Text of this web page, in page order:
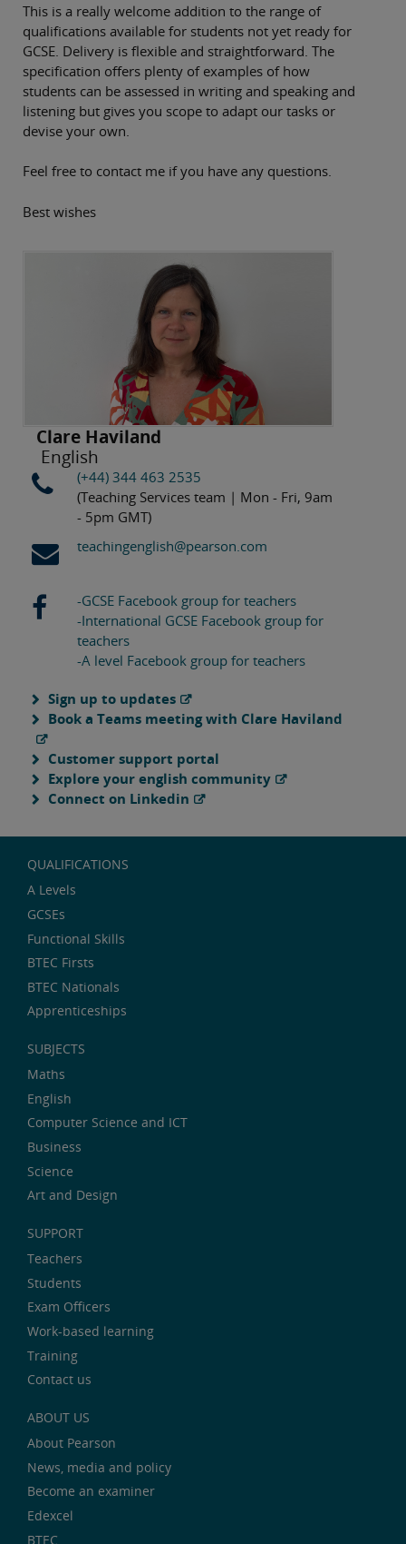
This is a really welcome addition to the range of
qualifications available for students not yet ready for
GCSE. Delivery is flexible and straightforward. The
specification offers plenty of examples of how
students can be assessed in writing and speaking and
listening but gives you scope to adapt our tasks or
devise your own.
Feel free to contact me if you have any questions.
Best wishes
Clare Haviland
English
(+44) 344 463 2535
(Teaching Services team | Mon - Fri, 9am
- 5pm GMT)
teachingenglish@pearson.com
-GCSE Facebook group for teachers
-International GCSE Facebook group for
teachers
-A level Facebook group for teachers
Sign up to updates
Book a Teams meeting with Clare Haviland
Customer support portal
Explore your english community
Connect on Linkedin
QUALIFICATIONS
A Levels
GCSEs
Functional Skills
BTEC Firsts
BTEC Nationals
Apprenticeships
SUBJECTS
Maths
English
Computer Science and ICT
Business
Science
Art and Design
SUPPORT
Teachers
Students
Exam Officers
Work-based learning
Training
Contact us
ABOUT US
About Pearson
News, media and policy
Become an examiner
Edexcel
BTEC